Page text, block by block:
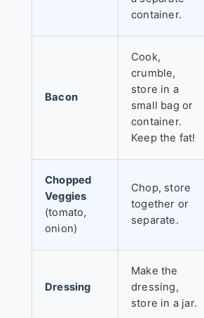
container.
Bacon
Cook,
crumble,
store in a
small bag or
container.
Keep the fat!
Chopped
Veggies
(tomato,
onion)
Chop, store
together or
separate.
Dressing
Make the
dressing,
store in a jar.